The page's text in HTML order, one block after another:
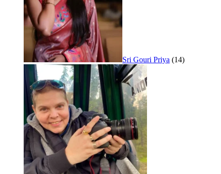
Sri Gouri Priya (14)